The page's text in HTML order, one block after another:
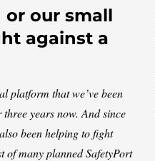
or our small
against a
platform that we’ve been
years now. And since
been helping to fight
of many planned SafetyPort